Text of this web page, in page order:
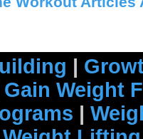
|
Gain Weight
|